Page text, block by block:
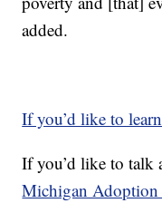
added.
If you’d like to
If you’d like to talk
Michigan Adoption